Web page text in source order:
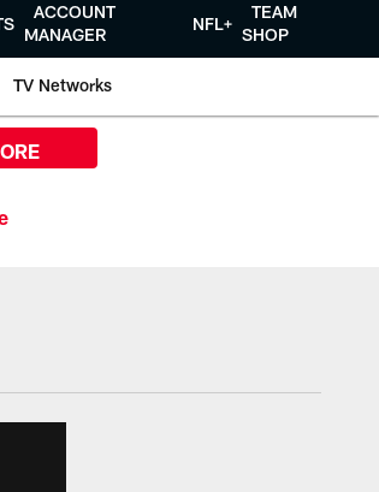
ACCOUNT
MANAGER
NFL+
TEAM
SHOP
TV Networks